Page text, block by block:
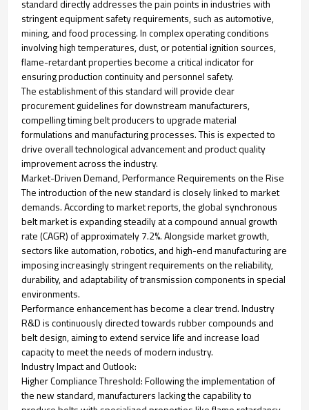
standard directly addresses the pain points in industries with
stringent equipment safety requirements, such as automotive,
mining, and food processing. In complex operating conditions
involving high temperatures, dust, or potential ignition sources,
flame-retardant properties become a critical indicator for
ensuring production continuity and personnel safety.
The establishment of this standard will provide clear
procurement guidelines for downstream manufacturers,
compelling timing belt producers to upgrade material
formulations and manufacturing processes. This is expected to
drive overall technological advancement and product quality
improvement across the industry.
Market-Driven Demand, Performance Requirements on the Rise
The introduction of the new standard is closely linked to market
demands. According to market reports, the global synchronous
belt market is expanding steadily at a compound annual growth
rate (CAGR) of approximately 7.2%. Alongside market growth,
sectors like automation, robotics, and high-end manufacturing are
imposing increasingly stringent requirements on the reliability,
durability, and adaptability of transmission components in special
environments.
Performance enhancement has become a clear trend. Industry
R&D is continuously directed towards rubber compounds and
belt design, aiming to extend service life and increase load
capacity to meet the needs of modern industry.
Industry Impact and Outlook:
Higher Compliance Threshold: Following the implementation of
the new standard, manufacturers lacking the capability to